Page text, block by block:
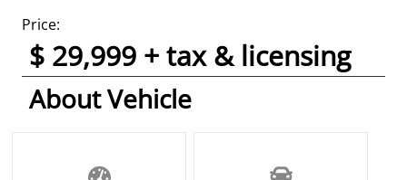
Price:
$ 29,999 + tax & licensing
About Vehicle